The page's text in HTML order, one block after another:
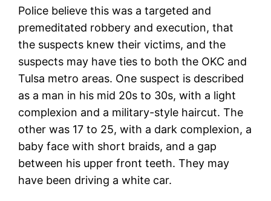
Police believe this was a targeted and
premeditated robbery and execution, that
the suspects knew their victims, and the
suspects may have ties to both the OKC and
Tulsa metro areas. One suspect is described
as a man in his mid 20s to 30s, with a light
complexion and a military-style haircut. The
other was 17 to 25, with a dark complexion, a
baby face with short braids, and a gap
between his upper front teeth. They may
have been driving a white car.